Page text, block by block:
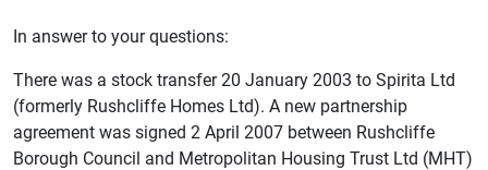
In answer to your questions:
There was a stock transfer 20 January 2003 to Spirita Ltd
(formerly Rushcliffe Homes Ltd). A new partnership
agreement was signed 2 April 2007 between Rushcliffe
Borough Council and Metropolitan Housing Trust Ltd (MHT)